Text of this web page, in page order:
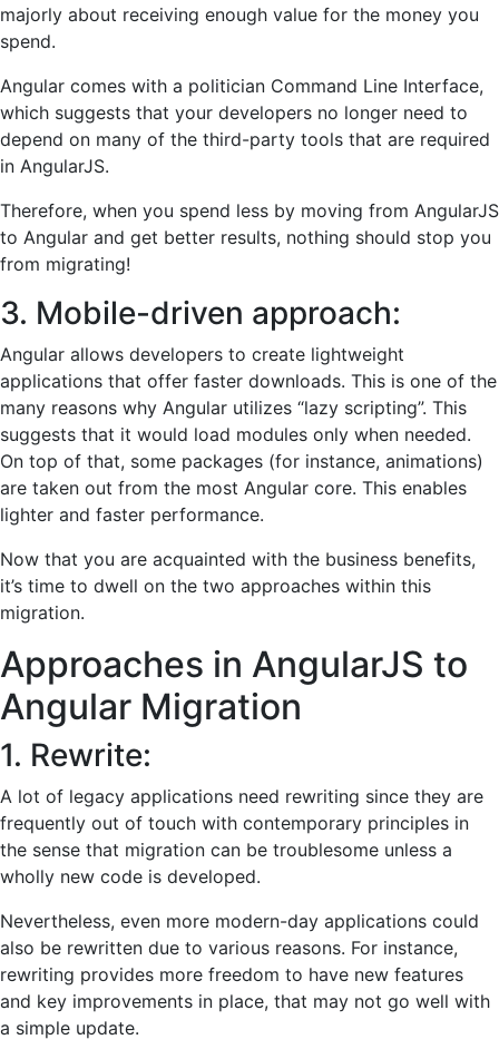
majorly about receiving enough value for the money you
spend.
Angular comes with a politician Command Line Interface,
which suggests that your developers no longer need to
depend on many of the third-party tools that are required
in AngularJS.
Therefore, when you spend less by moving from AngularJS
to Angular and get better results, nothing should stop you
from migrating!
3. Mobile-driven approach:
Angular allows developers to create lightweight
applications that offer faster downloads. This is one of the
many reasons why Angular utilizes “lazy scripting”. This
suggests that it would load modules only when needed.
On top of that, some packages (for instance, animations)
are taken out from the most Angular core. This enables
lighter and faster performance.
Now that you are acquainted with the business benefits,
it’s time to dwell on the two approaches within this
migration.
Approaches in AngularJS to
Angular Migration
1. Rewrite:
A lot of legacy applications need rewriting since they are
frequently out of touch with contemporary principles in
the sense that migration can be troublesome unless a
wholly new code is developed.
Nevertheless, even more modern-day applications could
also be rewritten due to various reasons. For instance,
rewriting provides more freedom to have new features
and key improvements in place, that may not go well with
a simple update.